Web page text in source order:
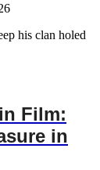
his clan holed
Film:
in